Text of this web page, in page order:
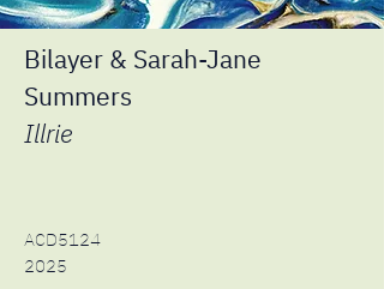
Bilayer & Sarah-Jane
Summers
Illrie
ACD5124
2025